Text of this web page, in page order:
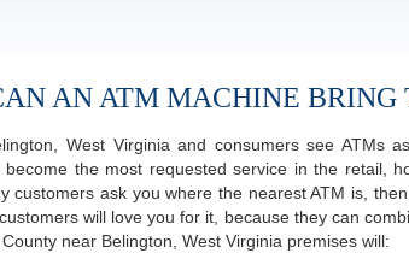
AN ATM MACHINE BRING
West Virginia and consumers see ATMs
become the most requested service in the retail,
customers ask you where the nearest ATM is,
will love you for it, because they can
near Belington, West Virginia premises will: